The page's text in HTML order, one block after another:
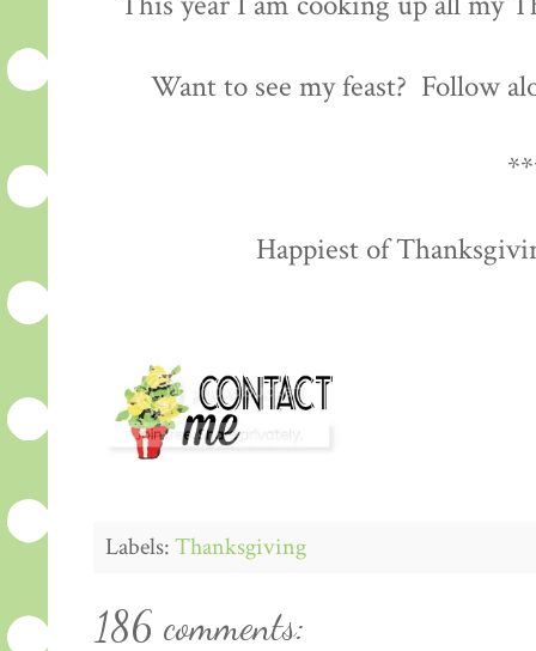
Want to see my feast? Follow
Happiest of
Labels:Thanksgiving
186 comments: